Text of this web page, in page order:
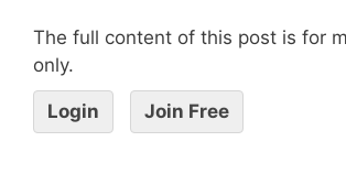
The full content of this post is for
only.
Login Join Free